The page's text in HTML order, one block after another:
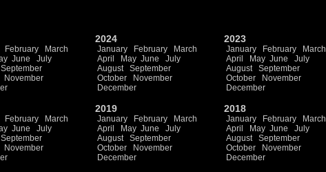
February
March
June
July
September
November
2024
January February
March
April
May June
July
August
September
October
November
December
2023
January February
March
April
May June
July
August
September
October
November
December
February
March
June
July
September
November
2019
January February
March
April
May June
July
August
September
October
November
December
2018
January February
March
April
May June
July
August
September
October
November
December